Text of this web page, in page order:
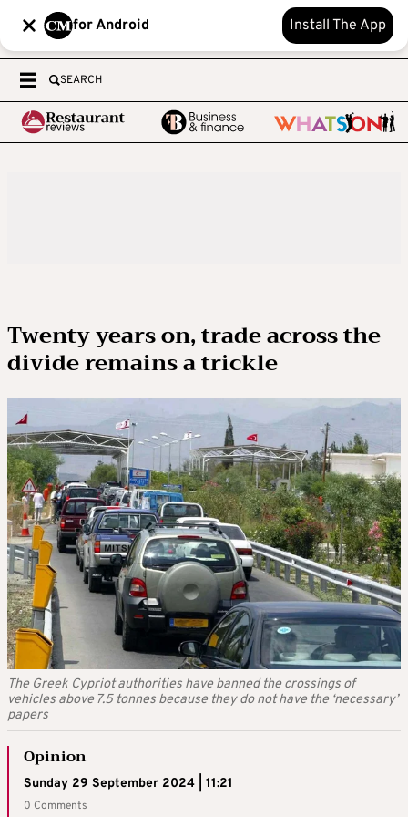
for Android Install The App
SEARCH
Twenty years on, trade across the
divide remains a trickle
The Greek Cypriot authorities have banned the crossings of
vehicles above 7.5 tonnes because they do not have the ‘necessary’
papers
Opinion
Sunday 29 September 2024 | 11:21
0 Comments